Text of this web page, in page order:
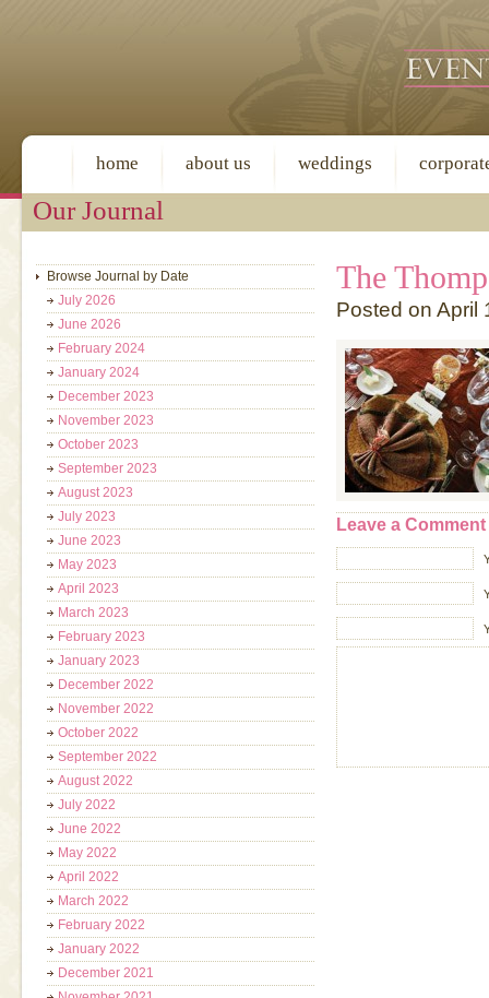
home about us weddings
Our Journal
The
Posted on April
Leave a Comment
Browse Journal by Date
July 2026
June 2026
February 2024
January 2024
December 2023
November 2023
October 2023
September 2023
August 2023
July 2023
June 2023
May 2023
April 2023
March 2023
February 2023
January 2023
December 2022
November 2022
October 2022
September 2022
August 2022
July 2022
June 2022
May 2022
April 2022
March 2022
February 2022
January 2022
December 2021